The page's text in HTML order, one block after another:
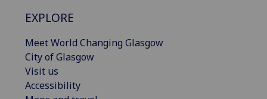
EXPLORE
Meet World Changing Glasgow
City of Glasgow
Visit us
Accessibility